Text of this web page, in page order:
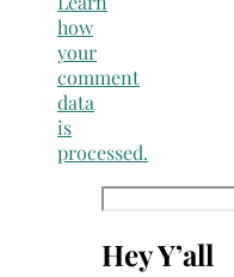
how
your
comment
data
is
processed.
Search
for:
Hey Y’all